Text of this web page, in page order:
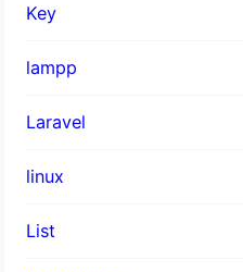
Key
lampp
Laravel
linux
List